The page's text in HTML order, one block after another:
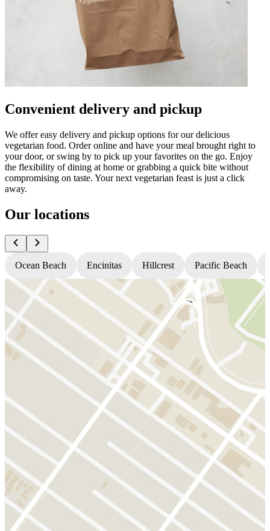
Convenient delivery and pickup
We offer easy delivery and pickup options for our delicious
vegetarian food. Order online and have your meal brought right to
your door, or swing by to pick up your favorites on the go. Enjoy
the flexibility of dining at home or grabbing a quick bite without
compromising on taste. Your next vegetarian feast is just a click
away.
Our locations
Ocean Beach Encinitas Hillcrest Pacific Beach